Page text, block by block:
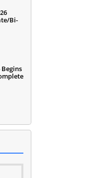
Bi-
Begins